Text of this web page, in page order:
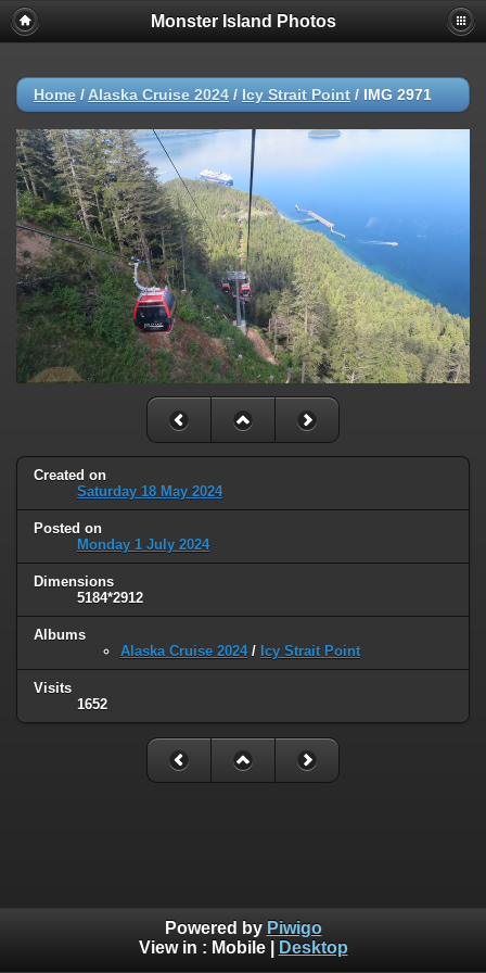
Monster Island Photos
Home / Alaska Cruise 2024 / Icy Strait Point / IMG 2971
Created on
Saturday 18 May 2024
Posted on
Monday 1 July 2024
Dimensions
5184*2912
Albums
Alaska Cruise 2024/ Icy Strait Point
Visits
1652
Powered by Piwigo
View in : Mobile| Desktop